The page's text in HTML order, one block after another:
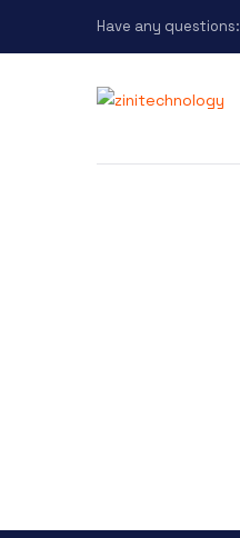
Have any questions: